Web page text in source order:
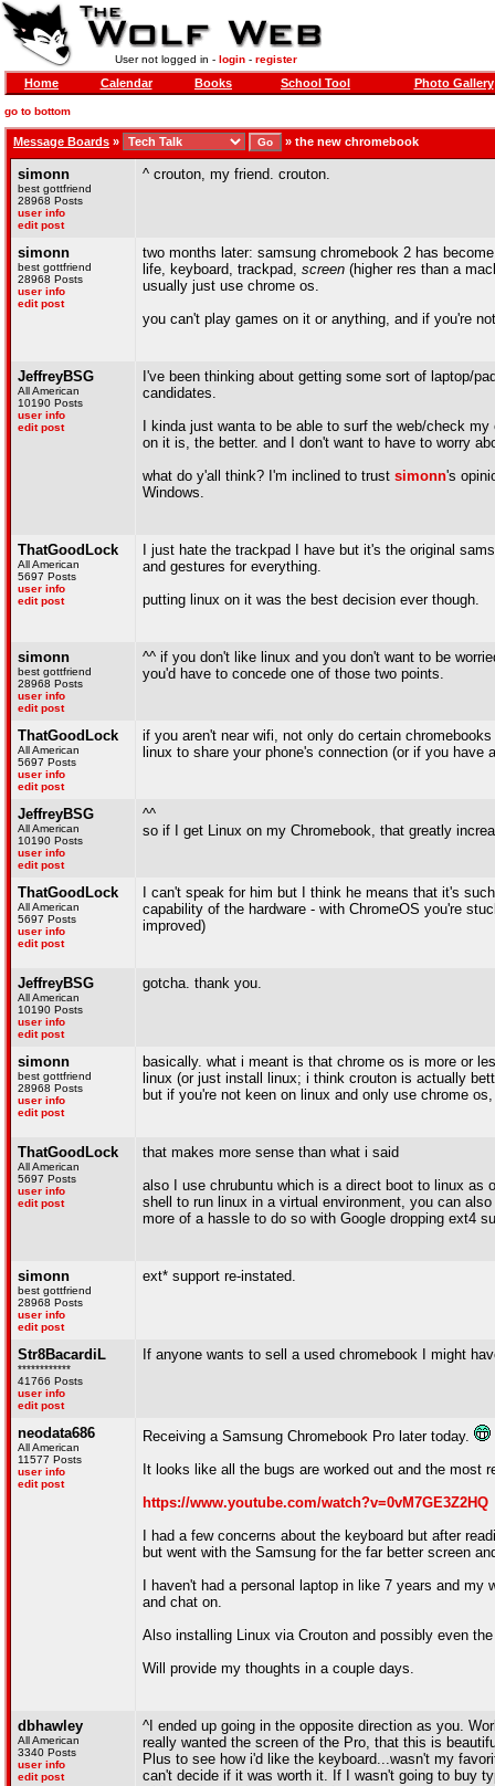
User not logged in - login- register
Home Calendar Books School Tool Photo Gallery
go to bottom
Message Boards » » the new chromebook
simonn
best gottfriend
28968 Posts
user info
edit post
^ crouton, my friend. crouton.
simonn
best gottfriend
28968 Posts
user info
edit post
two months later: samsung chromebook 2 has
life, keyboard, trackpad, screen (higher res than a
usually just use chrome os.
you can't play games on it or anything, and if you're
JeffreyBSG
All American
10190 Posts
user info
edit post
I've been thinking about getting some sort of laptop/
candidates.
I kinda just wanta to be able to surf the web/check
on it is, the better. and I don't want to have to worry
what do y'all think? I'm inclined to trust simonn's
Windows.
ThatGoodLock
All American
5697 Posts
user info
edit post
I just hate the trackpad I have but it's the original
and gestures for everything.
putting linux on it was the best decision ever though.
simonn
best gottfriend
28968 Posts
user info
edit post
^^ if you don't like linux and you don't want to be
you'd have to concede one of those two points.
ThatGoodLock
All American
5697 Posts
user info
edit post
if you aren't near wifi, not only do certain
linux to share your phone's connection (or if you have
JeffreyBSG
All American
10190 Posts
user info
edit post
^^
so if I get Linux on my Chromebook, that greatly
ThatGoodLock
All American
5697 Posts
user info
edit post
I can't speak for him but I think he means that it's
capability of the hardware - with ChromeOS you're
improved)
JeffreyBSG
All American
10190 Posts
user info
edit post
gotcha. thank you.
simonn
best gottfriend
28968 Posts
user info
edit post
basically. what i meant is that chrome os is more or
linux (or just install linux; i think crouton is actually
but if you're not keen on linux and only use chrome
ThatGoodLock
All American
5697 Posts
user info
edit post
that makes more sense than what i said
also I use chrubuntu which is a direct boot to linux as
shell to run linux in a virtual environment, you can
more of a hassle to do so with Google dropping ext4
simonn
best gottfriend
28968 Posts
user info
edit post
ext* support re-instated.
Str8BacardiL
************
41766 Posts
user info
edit post
If anyone wants to sell a used chromebook I might
neodata686
All American
11577 Posts
user info
edit post
Receiving a Samsung Chromebook Pro later today.
It looks like all the bugs are worked out and the most
https://www.youtube.com/watch?v=0vM7GE3Z2HQ
I had a few concerns about the keyboard but after
but went with the Samsung for the far better screen
I haven't had a personal laptop in like 7 years and
and chat on.
Also installing Linux via Crouton and possibly even
Will provide my thoughts in a couple days.
dbhawley
All American
3340 Posts
user info
edit post
^I ended up going in the opposite direction as you.
really wanted the screen of the Pro, that this is
Plus to see how i'd like the keyboard...wasn't my
can't decide if it was worth it. If I wasn't going to buy